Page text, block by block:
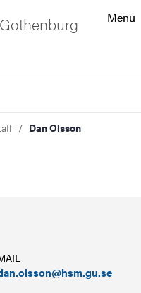
Menu
Dan Olsson